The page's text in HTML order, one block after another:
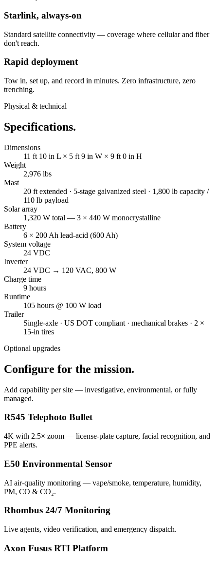
Starlink, always-on
Standard satellite connectivity — coverage where cellular and fiber
don't reach.
Rapid deployment
Tow in, set up, and record in minutes. Zero infrastructure, zero
trenching.
Physical & technical
Specifications.
Dimensions
11 ft 10 in L × 5 ft 9 in W × 9 ft 0 in H
Weight
2,976 lbs
Mast
20 ft extended · 5-stage galvanized steel · 1,800 lb capacity /
110 lb payload
Solar array
1,320 W total — 3 × 440 W monocrystalline
Battery
6 × 200 Ah lead-acid (600 Ah)
System voltage
24 VDC
Inverter
24 VDC → 120 VAC, 800 W
Charge time
9 hours
Runtime
105 hours @ 100 W load
Trailer
Single-axle · US DOT compliant · mechanical brakes · 2 ×
15-in tires
Optional upgrades
Configure for the mission.
Add capability per site — investigative, environmental, or fully
managed.
R545 Telephoto Bullet
4K with 2.5× zoom — license-plate capture, facial recognition, and
PPE alerts.
E50 Environmental Sensor
AI air-quality monitoring — vape/smoke, temperature, humidity,
PM, CO & CO₂.
Rhombus 24/7 Monitoring
Live agents, video verification, and emergency dispatch.
Axon Fusus RTI Platform